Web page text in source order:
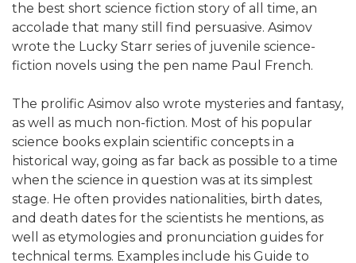
the best short science fiction story of all time, an
accolade that many still find persuasive. Asimov
wrote the Lucky Starr series of juvenile science-
fiction novels using the pen name Paul French.
The prolific Asimov also wrote mysteries and fantasy,
as well as much non-fiction. Most of his popular
science books explain scientific concepts in a
historical way, going as far back as possible to a time
when the science in question was at its simplest
stage. He often provides nationalities, birth dates,
and death dates for the scientists he mentions, as
well as etymologies and pronunciation guides for
technical terms. Examples include his Guide to